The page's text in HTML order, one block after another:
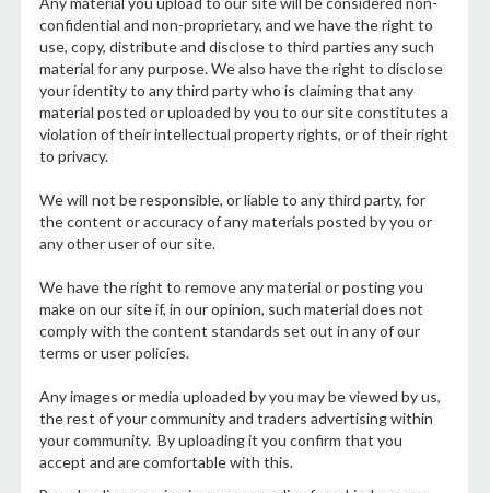
confidential and non-proprietary, and we have the right to
use, copy, distribute and disclose to third parties any such
material for any purpose. We also have the right to disclose
your identity to any third party who is claiming that any
material posted or uploaded by you to our site constitutes a
violation of their intellectual property rights, or of their right
to privacy.
We will not be responsible, or liable to any third party, for
the content or accuracy of any materials posted by you or
any other user of our site.
We have the right to remove any material or posting you
make on our site if, in our opinion, such material does not
comply with the content standards set out in any of our
terms or user policies.
Any images or media uploaded by you may be viewed by us,
the rest of your community and traders advertising within
your community. By uploading it you confirm that you
accept and are comfortable with this.